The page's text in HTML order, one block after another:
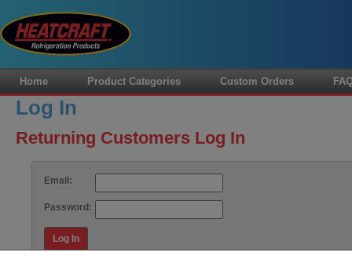
Home Product Categories Custom Orders
Log In
Returning Customers Log In
Email:
Password:
Log In